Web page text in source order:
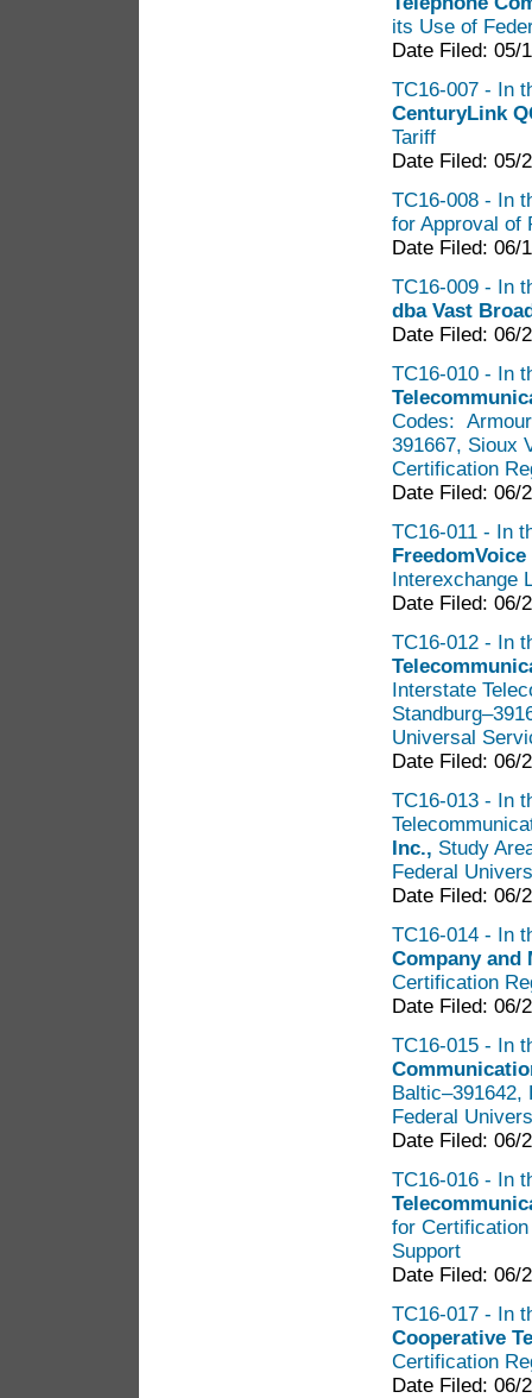
its Use of
Date Filed: 05/
TC16-007 - In
CenturyLink
Tariff
Date Filed: 05/
TC16-008 - In
for Approval of
Date Filed: 06/
TC16-009 - In
dba Vast
Date Filed: 06/
TC16-010 - In
Codes:
391667, Sioux
Certification
Date Filed: 06/
TC16-011 - In
Interexchange
Date Filed: 06/
TC16-012 - In
Interstate
Universal
Date Filed: 06/
TC16-013 - In
Inc., Study
Federal
Date Filed: 06/
TC16-014 - In
Company
Certification
Date Filed: 06/
TC16-015 - In
Baltic–391642,
Federal
Date Filed: 06/
TC16-016 - In
for
Support
Date Filed: 06/
TC16-017 - In
Cooperative
Certification
Date Filed: 06/